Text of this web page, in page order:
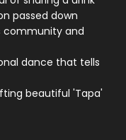
passed down
community and
dance that tells
beautiful 'Tapa'